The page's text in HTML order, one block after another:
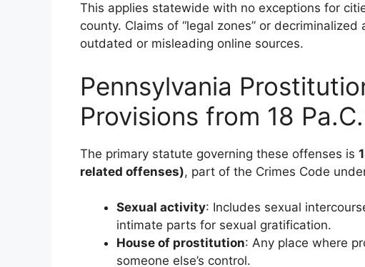
This applies statewide with no exceptions for
county. Claims of “legal zones” or
outdated or misleading online sources.
Pennsylvania
Provisions from 18
The primary statute governing these offenses is
related offenses), part of the Crimes Code
Sexual activity: Includes sexual
intimate parts for sexual gratification.
House of prostitution: Any place where
someone else’s control.